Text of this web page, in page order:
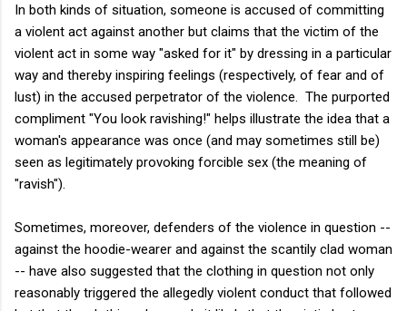
In both kinds of situation, someone is accused of committing
a violent act against another but claims that the victim of the
violent act in some way "asked for it" by dressing in a particular
way and thereby inspiring feelings (respectively, of fear and of
lust) in the accused perpetrator of the violence. The purported
compliment "You look ravishing!" helps illustrate the idea that a
woman's appearance was once (and may sometimes still be)
seen as legitimately provoking forcible sex (the meaning of
"ravish").
Sometimes, moreover, defenders of the violence in question --
against the hoodie-wearer and against the scantily clad woman
-- have also suggested that the clothing in question not only
reasonably triggered the allegedly violent conduct that followed